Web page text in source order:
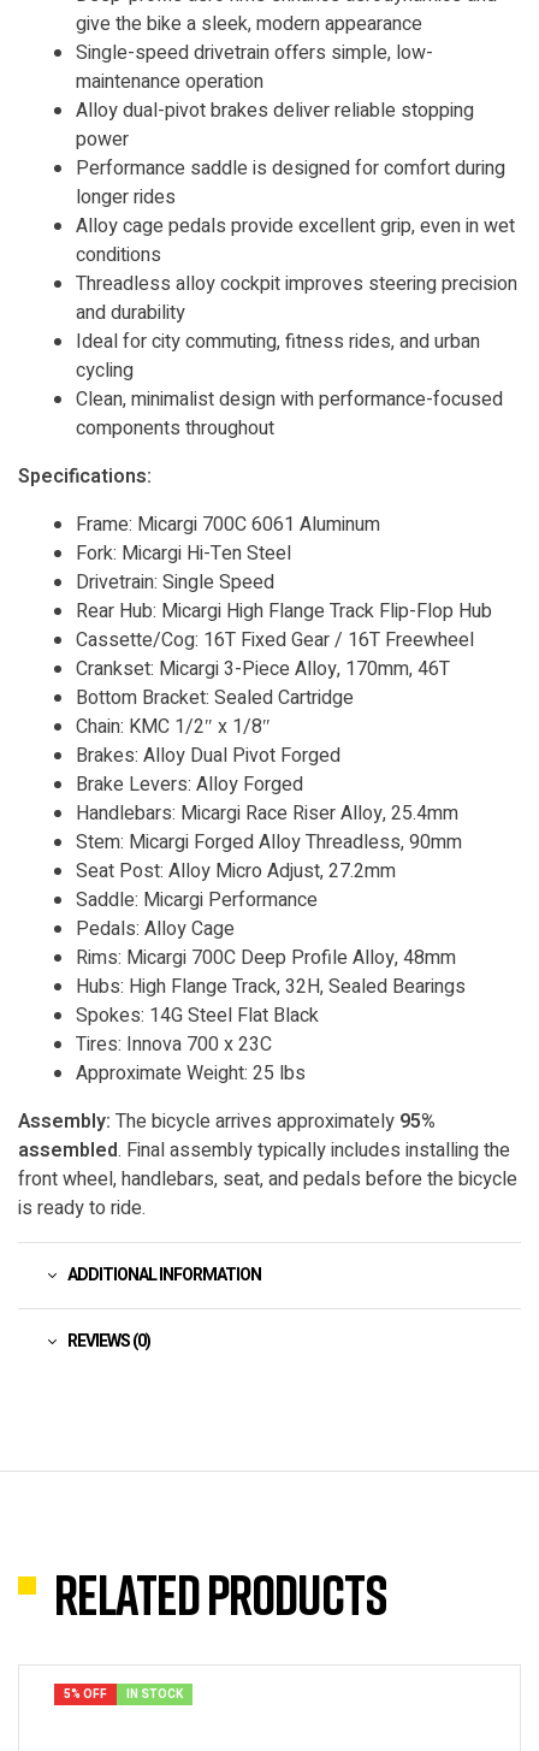
give the bike a sleek, modern appearance
Single-speed drivetrain offers simple, low-
maintenance operation
Alloy dual-pivot brakes deliver reliable stopping
power
Performance saddle is designed for comfort during
longer rides
Alloy cage pedals provide excellent grip, even in wet
conditions
Threadless alloy cockpit improves steering precision
and durability
Ideal for city commuting, fitness rides, and urban
cycling
Clean, minimalist design with performance-focused
components throughout
Specifications:
Frame: Micargi 700C 6061 Aluminum
Fork: Micargi Hi-Ten Steel
Drivetrain: Single Speed
Rear Hub: Micargi High Flange Track Flip-Flop Hub
Cassette/Cog: 16T Fixed Gear / 16T Freewheel
Crankset: Micargi 3-Piece Alloy, 170mm, 46T
Bottom Bracket: Sealed Cartridge
Chain: KMC 1/2″ x 1/8″
Brakes: Alloy Dual Pivot Forged
Brake Levers: Alloy Forged
Handlebars: Micargi Race Riser Alloy, 25.4mm
Stem: Micargi Forged Alloy Threadless, 90mm
Seat Post: Alloy Micro Adjust, 27.2mm
Saddle: Micargi Performance
Pedals: Alloy Cage
Rims: Micargi 700C Deep Profile Alloy, 48mm
Hubs: High Flange Track, 32H, Sealed Bearings
Spokes: 14G Steel Flat Black
Tires: Innova 700 x 23C
Approximate Weight: 25 lbs
Assembly: The bicycle arrives approximately 95%
assembled. Final assembly typically includes installing the
front wheel, handlebars, seat, and pedals before the bicycle
is ready to ride.
ADDITIONAL INFORMATION
REVIEWS (0)
Related products
5% OFF IN STOCK